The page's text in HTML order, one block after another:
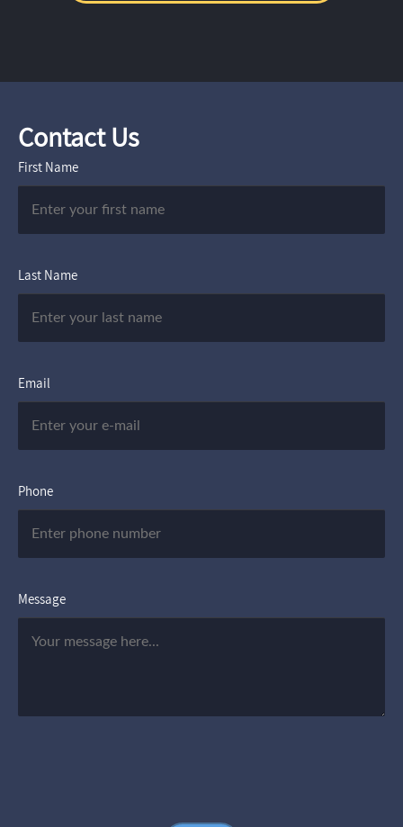
Contact Us
First Name
Last Name
Email
Phone
Message